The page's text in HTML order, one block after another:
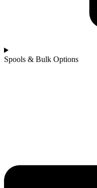
Spools & Bulk Options